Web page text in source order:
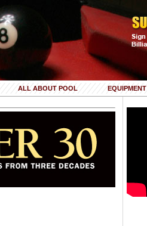
ALL ABOUT POOL EQUIPMENT